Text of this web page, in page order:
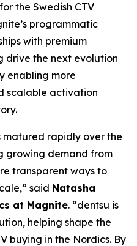
the Swedish CTV
programmatic
with premium
drive the next evolution
enabling more
scalable activation
matured rapidly over the
growing demand from
transparent ways to
said Natasha
at Magnite. “dentsu is
helping shape the
buying in the Nordics. By